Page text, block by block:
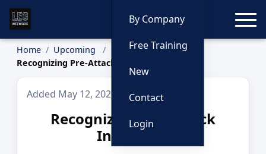
By Company
Free Training
New
Contact
Login
Home
Upcoming
Recognizing Pre-Attack Indicators
Added May 12, 2026
Recognizing Pre-Attack
Indicators